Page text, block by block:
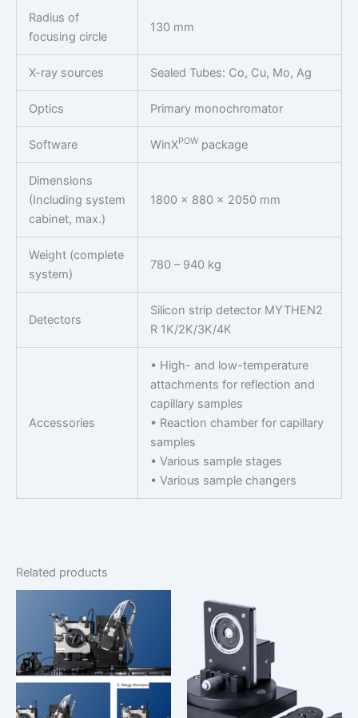
Radius of
focusing circle
130 mm
X-ray sources Sealed Tubes: Co, Cu, Mo, Ag
Optics Primary monochromator
Software WinXPOWpackage
Dimensions
(Including system
cabinet, max.)
1800 x 880 x 2050 mm
Weight (complete
system)
780 – 940 kg
Detectors
Silicon strip detector MYTHEN2
R 1K/2K/3K/4K
Accessories
• High- and low-temperature
attachments for reflection and
capillary samples
• Reaction chamber for capillary
samples
• Various sample stages
• Various sample changers
Related products